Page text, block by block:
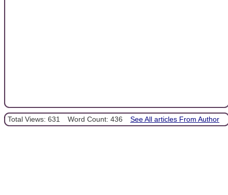
Total Views: 631 Word Count: 436 See All articles From Author